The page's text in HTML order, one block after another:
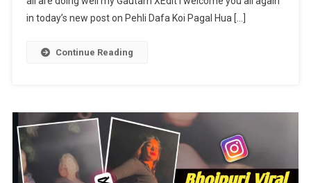
Template
in today’s new post on Pehli Dafa Koi Pagal Hua […]
Continue Reading